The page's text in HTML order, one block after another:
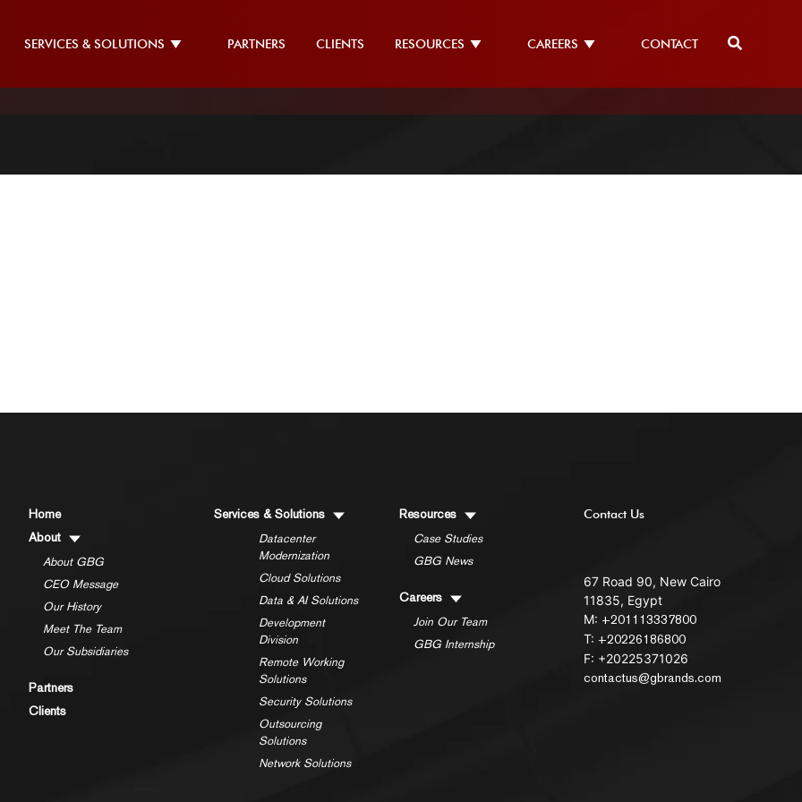
SERVICES & SOLUTIONS PARTNERS CLIENTS RESOURCES CAREERS CONTACT
Home
About
About GBG
CEO Message
Our History
Meet The Team
Our Subsidiaries
Partners
Clients
Services & Solutions
Datacenter
Modernization
Cloud Solutions
Data & AI Solutions
Development
Division
Remote Working
Solutions
Security Solutions
Outsourcing
Solutions
Network Solutions
Resources
Case Studies
GBG News
Careers
Join Our Team
GBG Internship
Contact Us
67 Road 90, New Cairo
11835, Egypt
M: +201113337800
T: +20226186800
F: +20225371026
contactus@gbrands.com